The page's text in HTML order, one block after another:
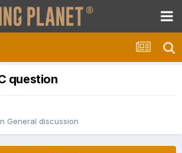
question
General discussion